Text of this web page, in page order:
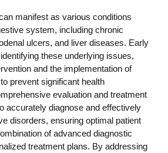
manifest as various conditions
system, including chronic
ulcers, and liver diseases. Early
these underlying issues,
and the implementation of
prevent significant health
evaluation and treatment
accurately diagnose and effectively
disorders, ensuring optimal patient
of advanced diagnostic
treatment plans. By addressing